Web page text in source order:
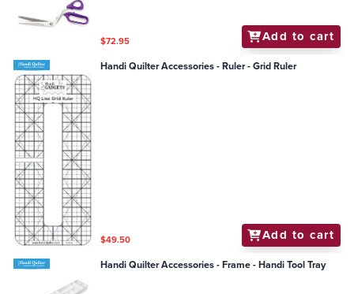
$72.95 Add to cart
Handi Quilter Accessories - Ruler - Grid Ruler
$49.50 Add to cart
Handi Quilter Accessories - Frame - Handi Tool Tray